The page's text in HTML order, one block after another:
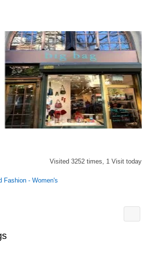
Visited 3252 times, 1 Visit today
Fashion - Women's